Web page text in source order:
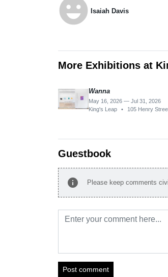
emoji_emotions Isaiah Davis
More Exhibitions at
Wanna
May 16, 2026 — Jul 31, 2026
King's Leap
• 105 Henry
Guestbook
info Please keep comments
Post comment